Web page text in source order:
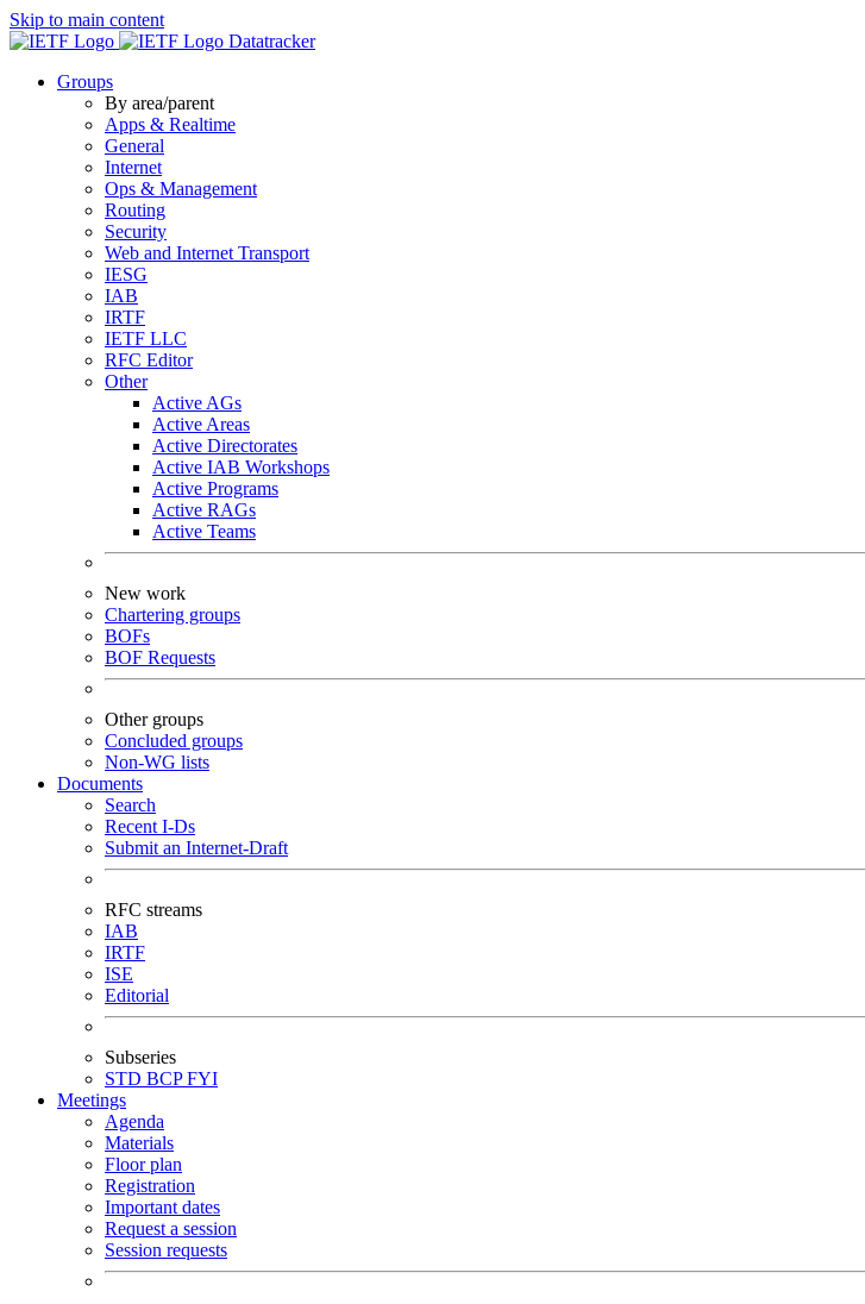
Skip to main content
Datatracker
Groups
By area/parent
Apps & Realtime
General
Internet
Ops & Management
Routing
Security
Web and Internet Transport
IESG
IAB
IRTF
IETF LLC
RFC Editor
Other
Active AGs
Active Areas
Active Directorates
Active IAB Workshops
Active Programs
Active RAGs
Active Teams
New work
Chartering groups
BOFs
BOF Requests
Other groups
Concluded groups
Non-WG lists
Documents
Search
Recent I-Ds
Submit an Internet-Draft
RFC streams
IAB
IRTF
ISE
Editorial
Subseries
STD BCPFYI
Meetings
Agenda
Materials
Floor plan
Registration
Important dates
Request a session
Session requests